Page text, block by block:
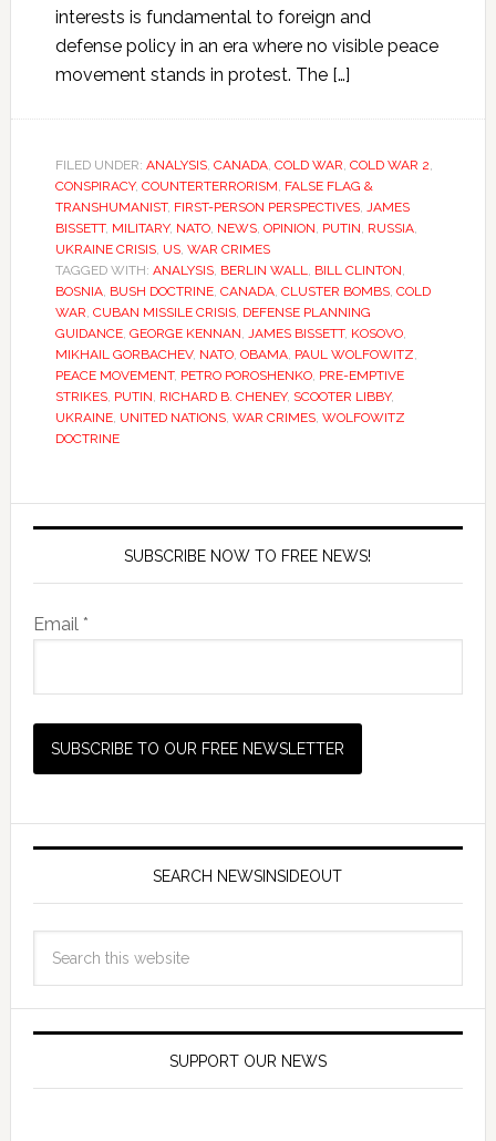
interests is fundamental to foreign and
defense policy in an era where no visible peace
movement stands in protest. The […]
FILED UNDER: ANALYSIS, CANADA, COLD WAR, COLD WAR 2,
CONSPIRACY, COUNTERTERRORISM, FALSE FLAG &
TRANSHUMANIST, FIRST-PERSON PERSPECTIVES, JAMES
BISSETT, MILITARY, NATO, NEWS, OPINION, PUTIN, RUSSIA,
UKRAINE CRISIS, US, WAR CRIMES
TAGGED WITH: ANALYSIS, BERLIN WALL, BILL CLINTON,
BOSNIA, BUSH DOCTRINE, CANADA, CLUSTER BOMBS, COLD
WAR, CUBAN MISSILE CRISIS, DEFENSE PLANNING
GUIDANCE, GEORGE KENNAN, JAMES BISSETT, KOSOVO,
MIKHAIL GORBACHEV, NATO, OBAMA, PAUL WOLFOWITZ,
PEACE MOVEMENT, PETRO POROSHENKO, PRE-EMPTIVE
STRIKES, PUTIN, RICHARD B. CHENEY, SCOOTER LIBBY,
UKRAINE, UNITED NATIONS, WAR CRIMES, WOLFOWITZ
DOCTRINE
SUBSCRIBE NOW TO FREE NEWS!
Email *
SEARCH NEWSINSIDEOUT
SUPPORT OUR NEWS